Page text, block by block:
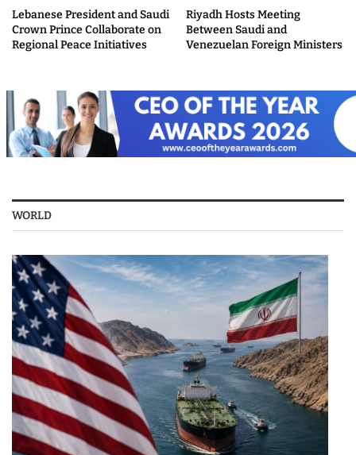
Lebanese President and Saudi
Crown Prince Collaborate on
Regional Peace Initiatives
Riyadh Hosts Meeting
Between Saudi and
Venezuelan Foreign Ministers
WORLD